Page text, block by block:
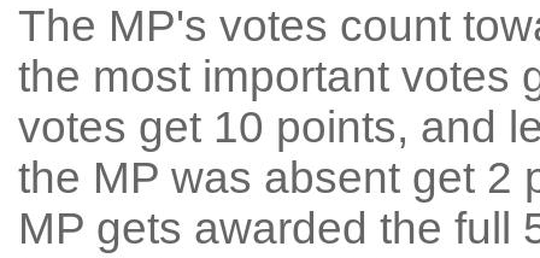
The MP's votes count
the most important votes
votes get 10 points, and
the MP was absent get 2
MP gets awarded the full